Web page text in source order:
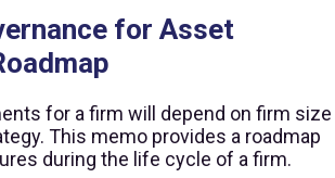
for Asset
for a firm will depend on firm size
This memo provides a roadmap
during the life cycle of a firm.